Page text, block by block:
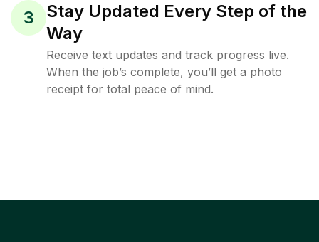
3
Stay Updated Every Step of the
Way
Receive text updates and track progress live.
When the job’s complete, you’ll get a photo
receipt for total peace of mind.